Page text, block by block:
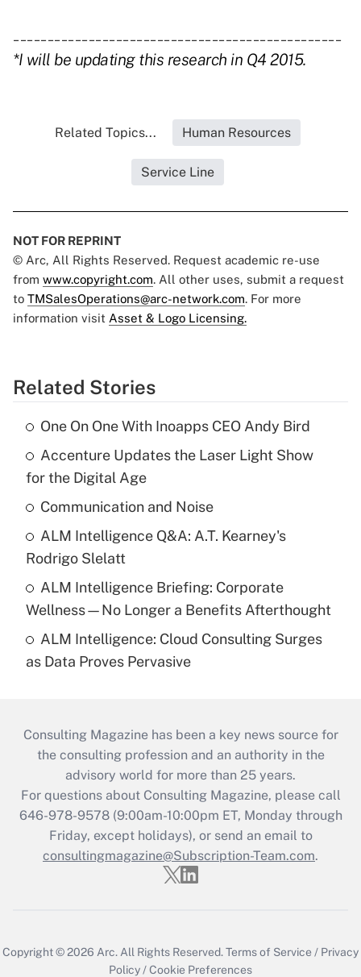
*I will be updating this research in Q4 2015.
Related Topics... Human Resources
Service Line
NOT FOR REPRINT
© Arc, All Rights Reserved. Request academic re-use
from www.copyright.com. All other uses, submit a request
to TMSalesOperations@arc-network.com. For more
information visit Asset & Logo Licensing.
Related Stories
One On One With Inoapps CEO Andy Bird
Accenture Updates the Laser Light Show
for the Digital Age
Communication and Noise
ALM Intelligence Q&A: A.T. Kearney's
Rodrigo Slelatt
ALM Intelligence Briefing: Corporate
Wellness—No Longer a Benefits Afterthought
ALM Intelligence: Cloud Consulting Surges
as Data Proves Pervasive
Consulting Magazine has been a key news source for
the consulting profession and an authority in the
advisory world for more than 25 years.
For questions about Consulting Magazine, please call
646-978-9578 (9:00am-10:00pm ET, Monday through
Friday, except holidays), or send an email to
consultingmagazine@Subscription-Team.com.
Copyright © 2026 Arc.All Rights Reserved.Terms of Service / Privacy
Policy/Cookie Preferences